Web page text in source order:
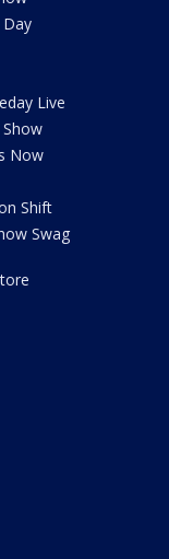
Day
Live
Show
Now
Shift
Swag